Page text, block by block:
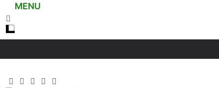
MENU